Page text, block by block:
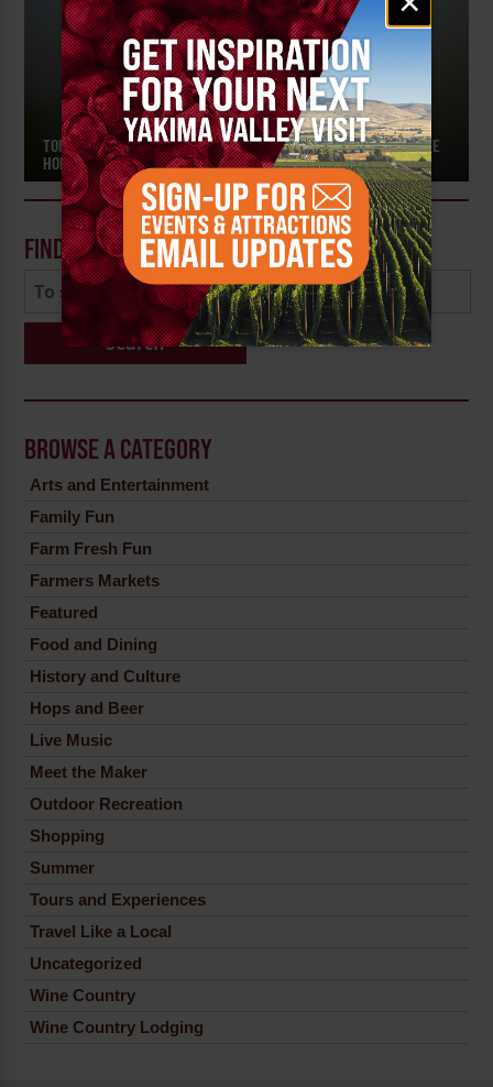
signup
TOP TOURS AND EVENTS FOR FRESH HOP ALES IN THE HOME OF THE
HOPS
FIND A POST
Search
BROWSE A CATEGORY
Arts and Entertainment
Family Fun
Farm Fresh Fun
Farmers Markets
Featured
Food and Dining
History and Culture
Hops and Beer
Live Music
Meet the Maker
Outdoor Recreation
Shopping
Summer
Tours and Experiences
Travel Like a Local
Uncategorized
Wine Country
Wine Country Lodging